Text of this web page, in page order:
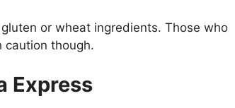
or wheat ingredients. Those who
caution though.
Express